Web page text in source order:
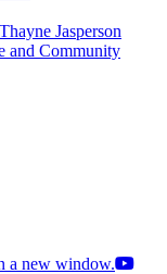
Jasperson
and Community
a new window.